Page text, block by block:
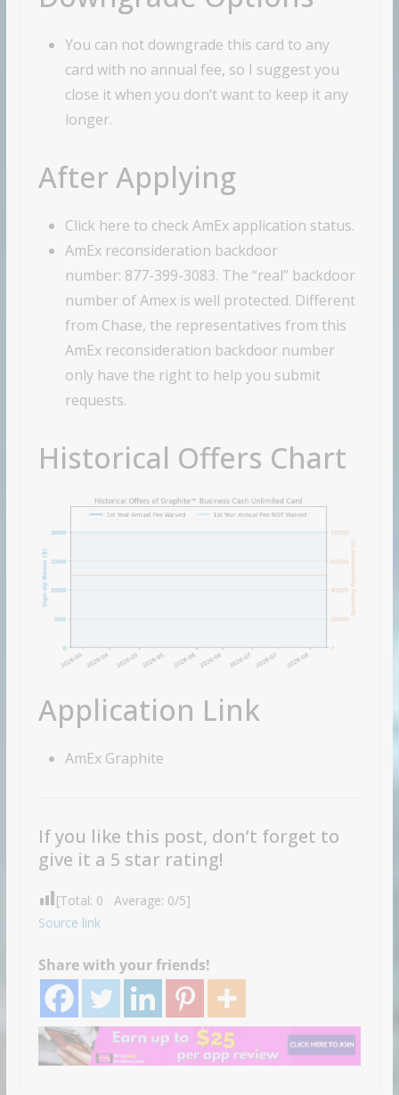
You can not downgrade this card to any
card with no annual fee, so I suggest you
close it when you don’t want to keep it any
longer.
After Applying
Click here to check AmEx application status.
AmEx reconsideration backdoor
number: 877-399-3083. The “real” backdoor
number of Amex is well protected. Different
from Chase, the representatives from this
AmEx reconsideration backdoor number
only have the right to help you submit
requests.
Historical Offers Chart
Application Link
AmEx Graphite
If you like this post, don’t forget to
give it a 5 star rating!
[Total: 0 Average: 0/5]
Source link
Share with your friends!